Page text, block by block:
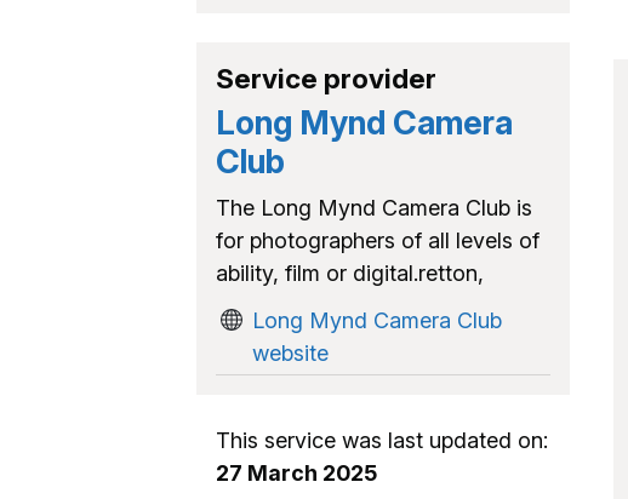
Service provider
Long Mynd Camera
Club
The Long Mynd Camera Club is
for photographers of all levels of
ability, film or digital.retton,
Long Mynd Camera Club
website
This service was last updated on:
27 March 2025